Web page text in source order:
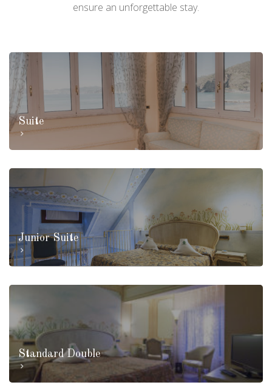
ensure an unforgettable stay.
Suite
Junior Suite
Standard Double